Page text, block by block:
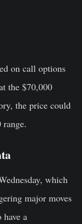
on call options
the $70,000
the price could
which
major moves
a